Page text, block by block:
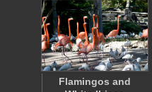
Flamingos and